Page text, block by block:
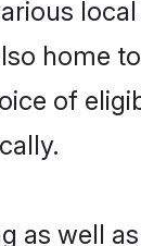
home
of
as well